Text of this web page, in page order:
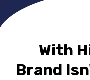
With
Brand